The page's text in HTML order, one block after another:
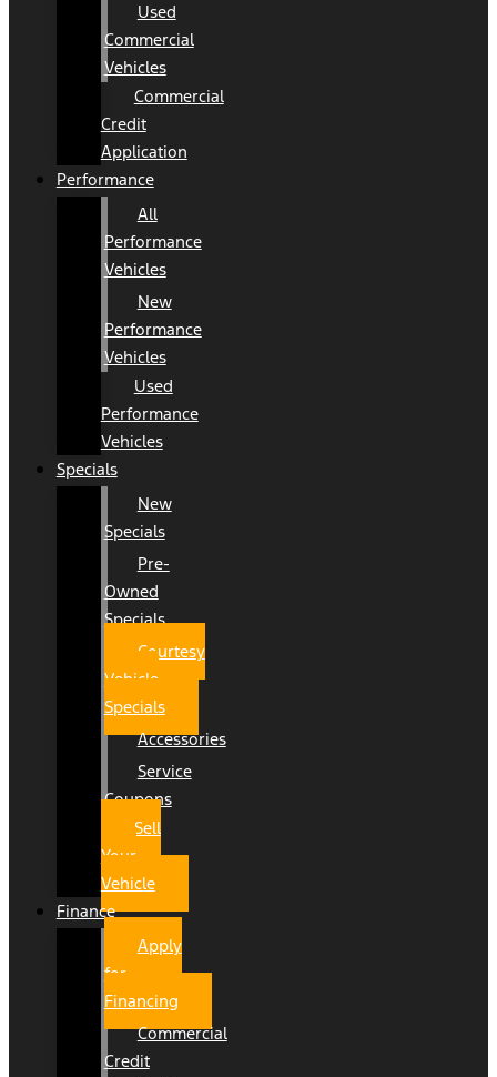
Used
Commercial
Vehicles
Commercial
Credit
Application
Performance
All
Performance
Vehicles
New
Performance
Vehicles
Used
Performance
Vehicles
Specials
New
Specials
Pre-
Owned
Specials
Courtesy
Vehicle
Specials
Accessories
Service
Coupons
Sell
Your
Vehicle
Finance
Apply
for
Financing
Commercial
Credit